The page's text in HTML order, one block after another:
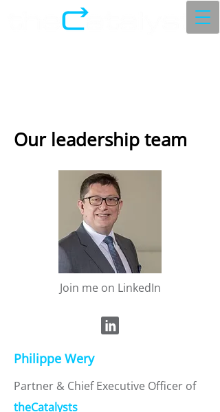
Our leadership team
Join me on LinkedIn
Philippe Wery
Partner & Chief Executive Officer of
theCatalysts